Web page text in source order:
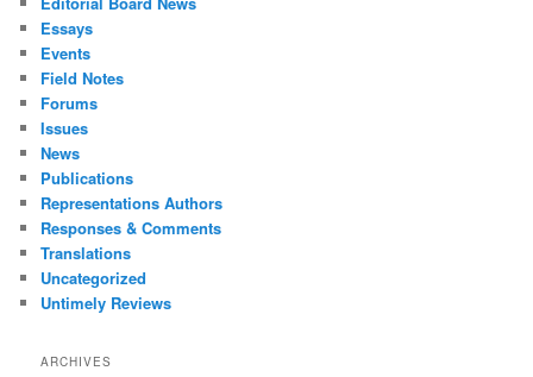
Essays
Events
Field Notes
Forums
Issues
News
Publications
Representations Authors
Responses & Comments
Translations
Uncategorized
Untimely Reviews
ARCHIVES